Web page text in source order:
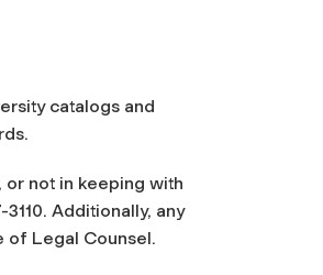
catalogs and
not in keeping with
Additionally, any
of Legal Counsel.